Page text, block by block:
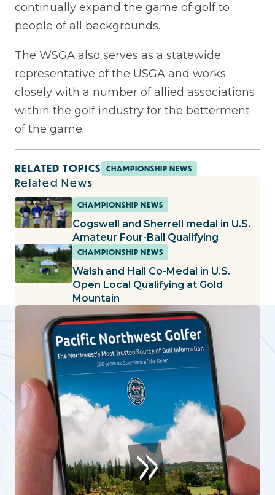
continually expand the game of golf to
people of all backgrounds.
The WSGA also serves as a statewide
representative of the USGA and works
closely with a number of allied associations
within the golf industry for the betterment
of the game.
RELATED TOPICS CHAMPIONSHIP NEWS
Related News
CHAMPIONSHIP NEWS
Cogswell and Sherrell medal in U.S.
Amateur Four-Ball Qualifying
CHAMPIONSHIP NEWS
Walsh and Hall Co-Medal in U.S.
Open Local Qualifying at Gold
Mountain